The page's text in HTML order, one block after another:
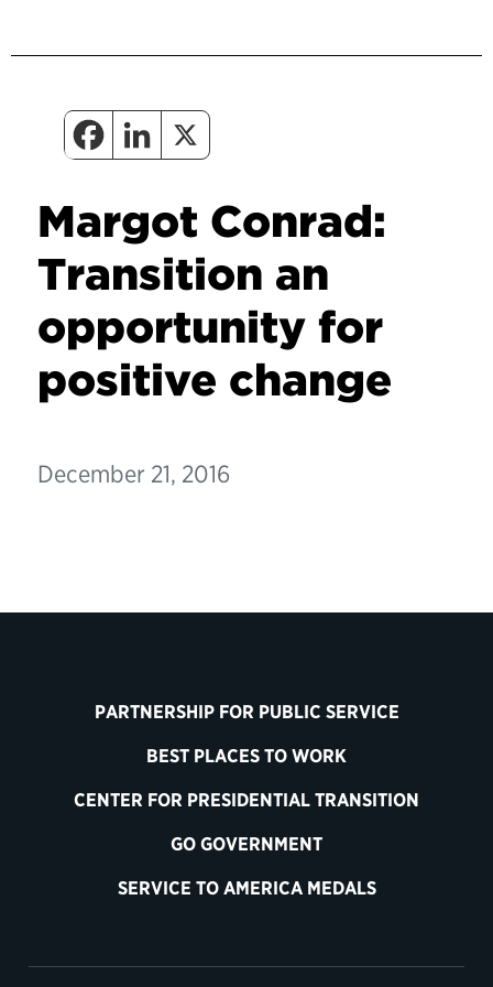
Margot Conrad:
Transition an
opportunity for
positive change
December 21, 2016
PARTNERSHIP FOR PUBLIC SERVICE
BEST PLACES TO WORK
CENTER FOR PRESIDENTIAL TRANSITION
GO GOVERNMENT
SERVICE TO AMERICA MEDALS